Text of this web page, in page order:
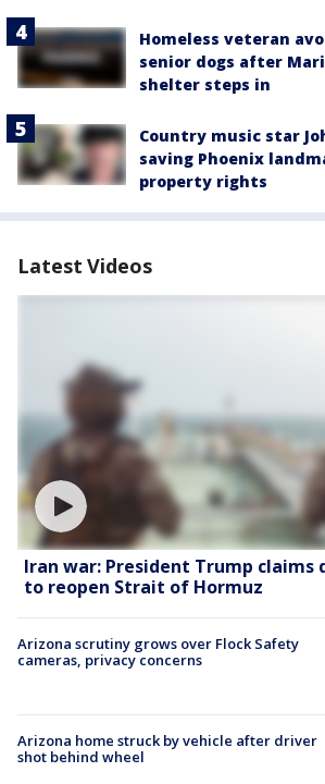
Homeless veteran
senior dogs after
shelter steps in
Country music star
saving Phoenix
property rights
Latest Videos
Iran war: President Trump claims
to reopen Strait of Hormuz
Arizona scrutiny grows over Flock Safety
cameras, privacy concerns
Arizona home struck by vehicle after driver
shot behind wheel